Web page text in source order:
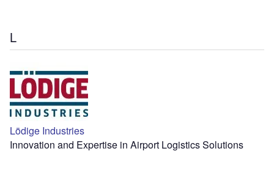
L
Lödige Industries
Innovation and Expertise in Airport Logistics Solutions